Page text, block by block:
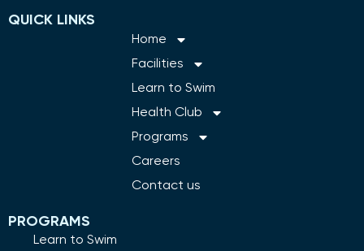
QUICK LINKS
Home
Facilities
Learn to Swim
Health Club
Programs
Careers
Contact us
PROGRAMS
Learn to Swim